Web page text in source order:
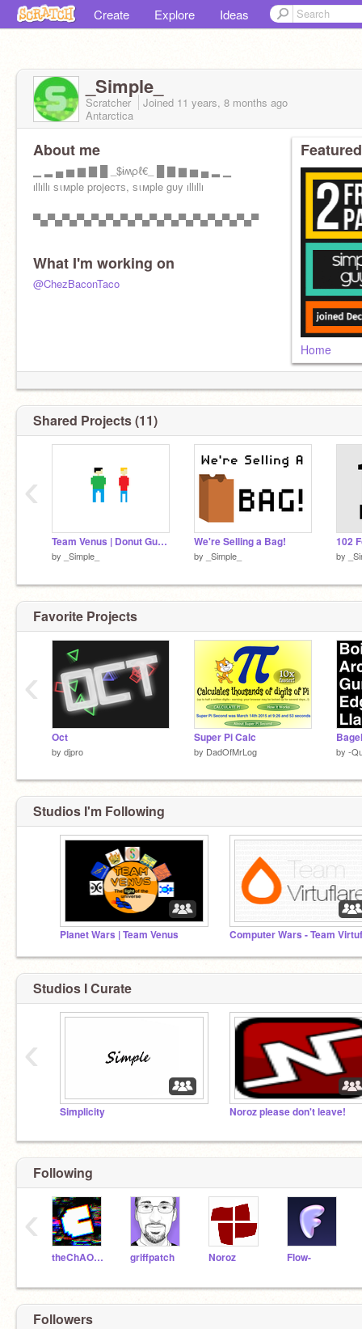
Create Explore Ideas
_Simple_
Scratcher Joined 11 years, 8 months ago
Antarctica
About me
▁ ▂ ▄ ▅ ▆ ▇ █ _$ɨʍρℓ€_ █ ▇ ▆ ▅ ▄ ▂ ▁
ıllıllı ѕιмple projecтѕ, ѕιмple gυy ıllıllı
▀▄▀▄▀▄▀▄▀▄▀▄▀▄▀▄▀▄▀▄▀▄▀▄▀▄▀▄▀▄▀
What I'm working on
@ChezBaconTaco
Home
Shared Projects (11)
Team Venus | Donut Guys Pixelated
by _Simple_
We're Selling a Bag!
by _Simple_
102
by
‹
Favorite Projects
Oct
by djpro
Super Pi Calc
by DadOfMrLog by -
‹
Studios I'm Following
Planet Wars | Team Venus
Studios I Curate
Simplicity Noroz please don't leave!
‹
Following
theChAOTiC griffpatch Noroz Flow-
‹
Followers